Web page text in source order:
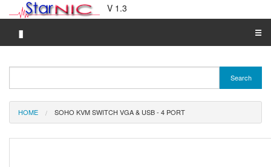
V 1.3
▮ ☰
Merchant A-Z
Search
HOME SOHO KVM SWITCH VGA & USB - 4 PORT